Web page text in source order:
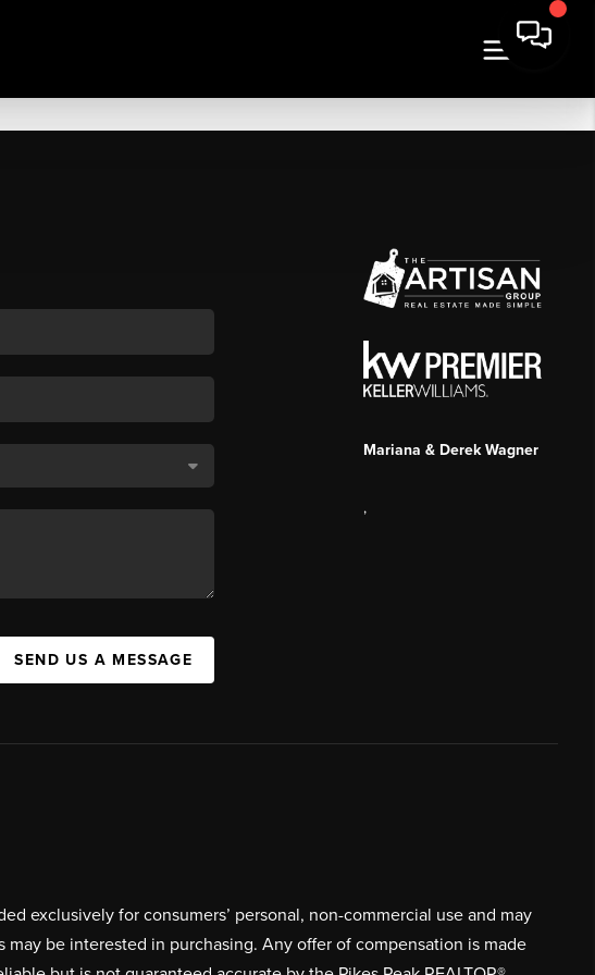
SEND US A MESSAGE
Mariana & Derek Wagner
,
exclusively for consumers’ personal, non-commercial use and may
be interested in purchasing. Any offer of compensation is made